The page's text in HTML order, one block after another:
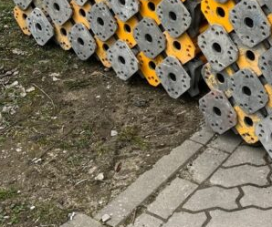
INTERNATIONAL LTDis a company